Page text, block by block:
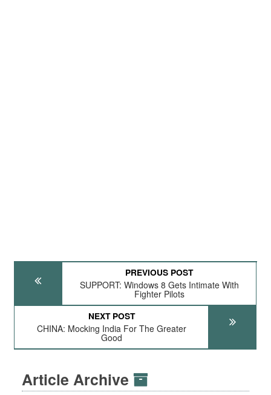
PREVIOUS POST
SUPPORT: Windows 8 Gets Intimate With
Fighter Pilots
NEXT POST
CHINA: Mocking India For The Greater
Good
Article Archive